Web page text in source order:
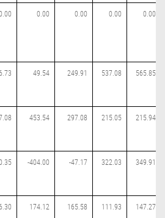
0.00 0.00 0.00 0.00
49.54 249.91 537.08 565.85
453.54 297.08 215.05 215.94
-404.00 -47.17 322.03 349.91
174.12 165.58 111.93 147.27